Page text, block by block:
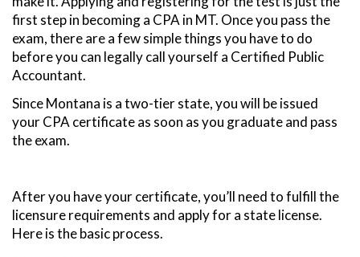
first step in becoming a CPA in MT. Once you pass the
exam, there are a few simple things you have to do
before you can legally call yourself a Certified Public
Accountant.
Since Montana is a two-tier state, you will be issued
your CPA certificate as soon as you graduate and pass
the exam.
After you have your certificate, you’ll need to fulfill the
licensure requirements and apply for a state license.
Here is the basic process.